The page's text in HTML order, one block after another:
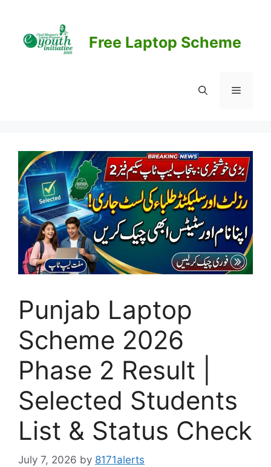
content
Free Laptop Scheme
Menu
Punjab Laptop
Scheme 2026
Phase 2 Result |
Selected Students
List & Status Check
July 7, 2026 by 8171alerts